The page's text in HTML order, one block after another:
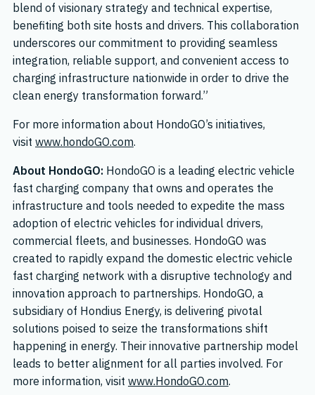
blend of visionary strategy and technical expertise,
benefiting both site hosts and drivers. This collaboration
underscores our commitment to providing seamless
integration, reliable support, and convenient access to
charging infrastructure nationwide in order to drive the
clean energy transformation forward.”
For more information about HondoGO’s initiatives,
visit www.hondoGO.com.
About HondoGO: HondoGO is a leading electric vehicle
fast charging company that owns and operates the
infrastructure and tools needed to expedite the mass
adoption of electric vehicles for individual drivers,
commercial fleets, and businesses. HondoGO was
created to rapidly expand the domestic electric vehicle
fast charging network with a disruptive technology and
innovation approach to partnerships. HondoGO, a
subsidiary of Hondius Energy, is delivering pivotal
solutions poised to seize the transformations shift
happening in energy. Their innovative partnership model
leads to better alignment for all parties involved. For
more information, visit www.HondoGO.com.